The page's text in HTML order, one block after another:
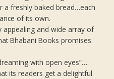
a freshly baked bread…each
of its own.
appealing and wide array of
Bhabani Books promises.
with open eyes”…
its readers get a delightful